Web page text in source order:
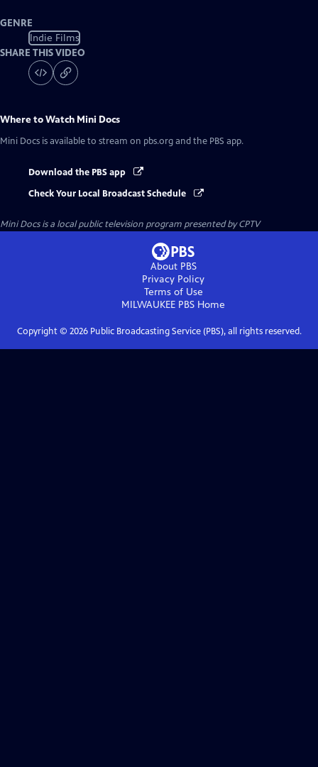
GENRE
Indie Films
SHARE THIS VIDEO
Where to Watch Mini Docs
Mini Docs is available to stream on pbs.org and the PBS app.
Download the PBS app
Check Your Local Broadcast Schedule
Mini Docsis a local public television program presented byCPTV
About PBS
Privacy Policy
Terms of Use
MILWAUKEE PBS Home
Copyright © 2026Public Broadcasting Service (PBS), all rights reserved.